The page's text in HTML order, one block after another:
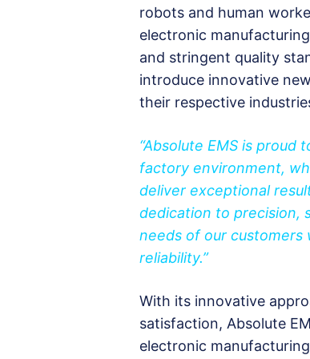
robots and human
electronic
and stringent quality
introduce innovative
their respective
“Absolute EMS is
factory environment,
deliver exceptional
dedication to precision,
needs of our customers
reliability.”
With its innovative
satisfaction, Absolute
electronic